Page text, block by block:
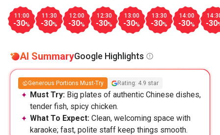
11:00
-30%
11:30
-30%
12:00
-30%
12:30
-30%
13:00
-30%
13:30
-30%
14:00
-30% -30
AI SummaryGoogle Highlights
Generous Portions Must-Try Rating: 4.9 star
Must Try: Big plates of authentic Chinese dishes,
tender fish, spicy chicken.
What To Expect: Clean, welcoming space with
karaoke; fast, polite staff keep things smooth.